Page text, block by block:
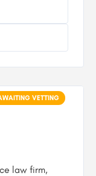
law firm,
VETTING